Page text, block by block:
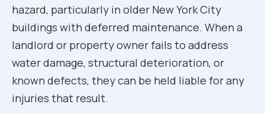
hazard, particularly in older New York City
buildings with deferred maintenance. When a
landlord or property owner fails to address
water damage, structural deterioration, or
known defects, they can be held liable for any
injuries that result.